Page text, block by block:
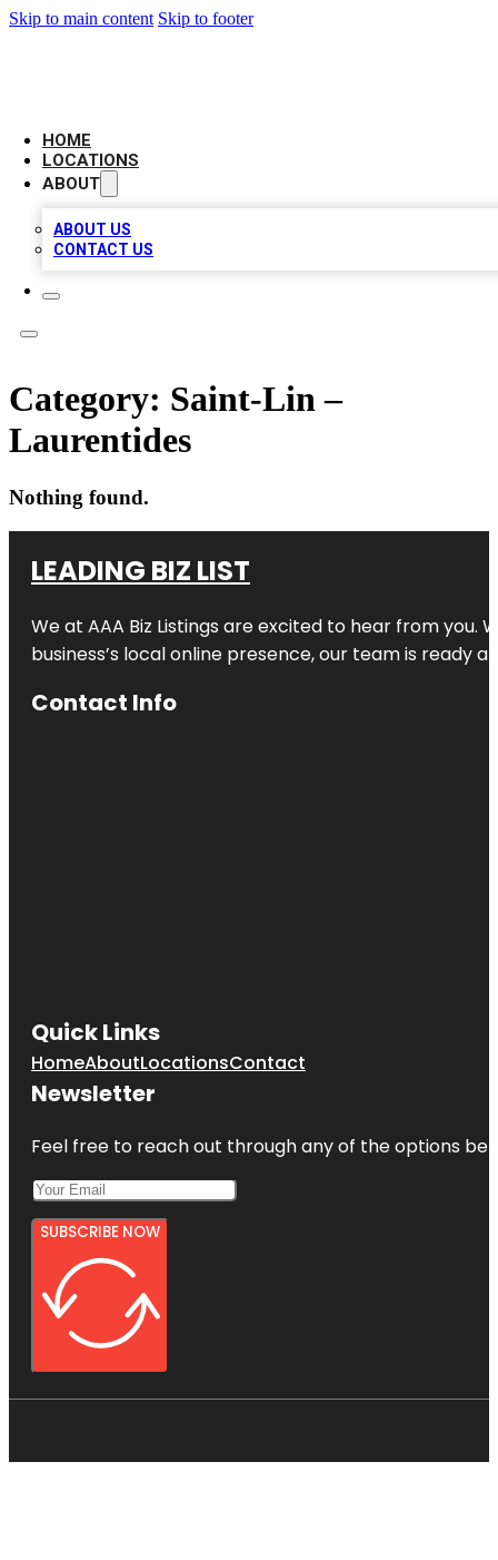
Skip to main content Skip to footer
HOME
LOCATIONS
ABOUT
ABOUT US
CONTACT US
Category: Saint-Lin –
Laurentides
Nothing found.
LEADING BIZ LIST
We at AAA Biz Listings are excited to hear from
business’s local online presence, our team is ready
Contact Info
Quick Links
HomeAboutLocationsContact
Newsletter
Feel free to reach out through any of the options
SUBSCRIBE NOW